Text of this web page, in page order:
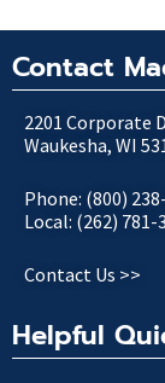
Contact
2201 Corporate
Waukesha, WI
Phone: (800)
Local: (262) 781-
Contact Us >>
Helpful